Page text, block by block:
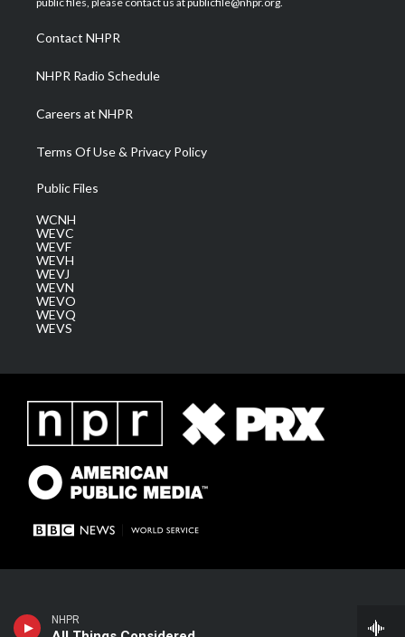
NHPR
a
m
Contact NHPR
NHPR Radio Schedule
Careers at NHPR
Terms Of Use & Privacy Policy
Public Files
WCNH
WEVC
WEVF
WEVH
WEVJ
WEVN
WEVO
WEVQ
WEVS